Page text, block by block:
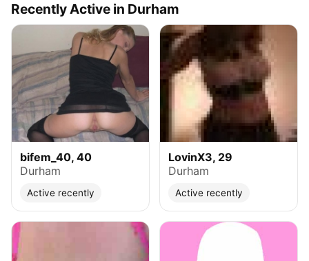
Recently Active in Durham
bifem_40, 40
Durham
Active recently
LovinX3, 29
Durham
Active recently